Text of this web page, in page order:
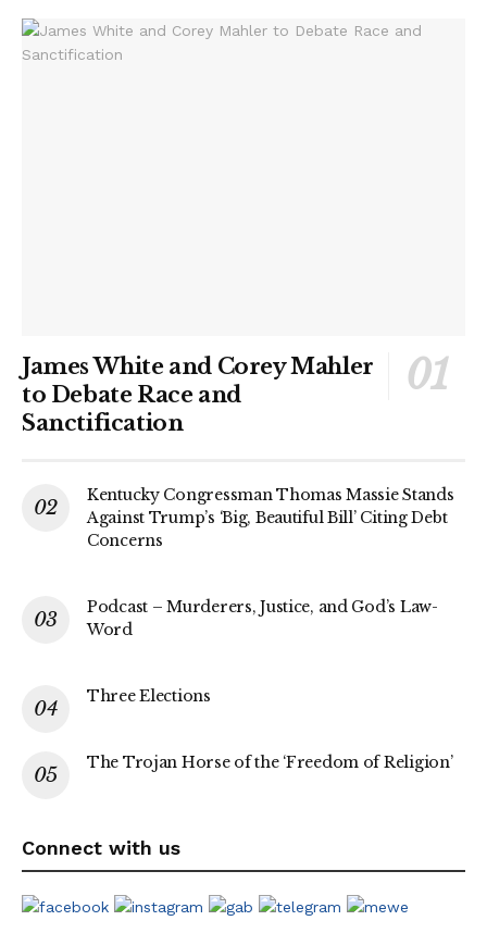
James White and Corey Mahler
to Debate Race and
Sanctification
Kentucky Congressman Thomas Massie Stands
Against Trump’s ‘Big, Beautiful Bill’ Citing Debt
Concerns
Podcast – Murderers, Justice, and God’s Law-
Word
Three Elections
The Trojan Horse of the ‘Freedom of Religion’
Connect with us